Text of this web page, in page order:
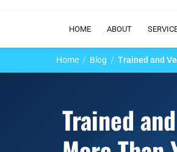
HOME ABOUT
Home Blog Trained and
Trained